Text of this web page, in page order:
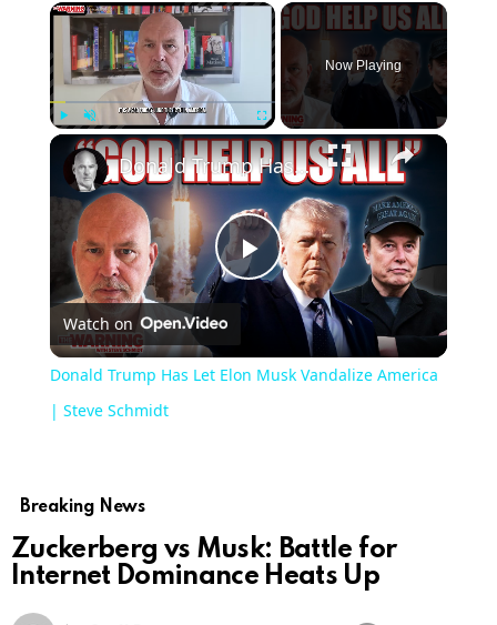
Play Unmute Fullscreen
Now Playing
Play
Video
Donald Trump Has Let Elon Musk Vandalize America | Steve Schmidt
Watch on
Donald Trump Has Let Elon Musk Vandalize America
| Steve Schmidt
Breaking News
Zuckerberg vs Musk: Battle for
Internet Dominance Heats Up